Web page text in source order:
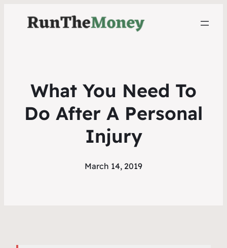
What You Need To
Do After A Personal
Injury
March 14, 2019